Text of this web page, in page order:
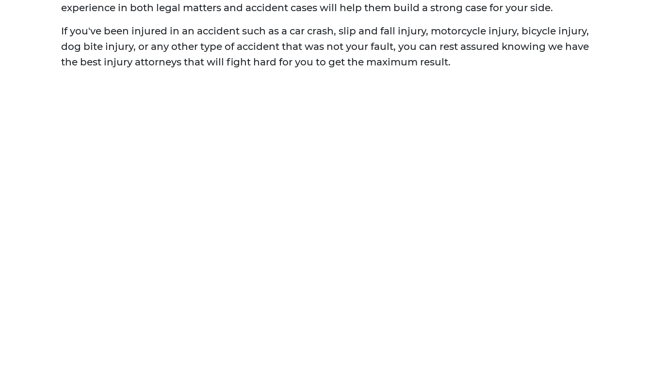
experience in both legal matters and accident cases will help them build a strong case for your side.
If you've been injured in an accident such as a car crash, slip and fall injury, motorcycle injury, bicycle injury,
dog bite injury, or any other type of accident that was not your fault, you can rest assured knowing we have
the best injury attorneys that will fight hard for you to get the maximum result.